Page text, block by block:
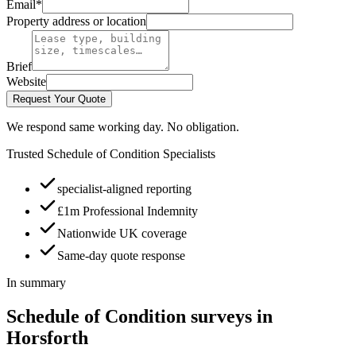
Email*
Property address or location
Brief
Website
Request Your Quote
We respond same working day. No obligation.
Trusted Schedule of Condition Specialists
specialist-aligned reporting
£1m Professional Indemnity
Nationwide UK coverage
Same-day quote response
In summary
Schedule of Condition surveys in
Horsforth